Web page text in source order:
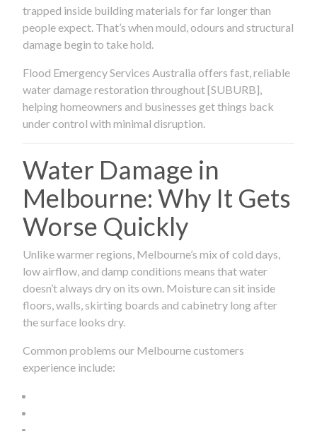
trapped inside building materials for far longer than
people expect. That’s when mould, odours and structural
damage begin to take hold.
Flood Emergency Services Australia offers fast, reliable
water damage restoration throughout [SUBURB],
helping homeowners and businesses get things back
under control with minimal disruption.
Water Damage in
Melbourne: Why It Gets
Worse Quickly
Unlike warmer regions, Melbourne’s mix of cold days,
low airflow, and damp conditions means that water
doesn’t always dry on its own. Moisture can sit inside
floors, walls, skirting boards and cabinetry long after
the surface looks dry.
Common problems our Melbourne customers
experience include: